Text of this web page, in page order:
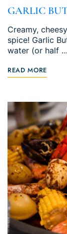
GARLIC
Creamy,
spice! Garlic
water (or half …
READ MORE